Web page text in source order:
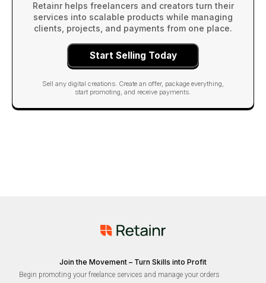
Retainr helps freelancers and creators turn their
services into scalable products while managing
clients, projects, and payments from one place.
Start Selling Today
Sell any digital creations. Create an offer, package everything,
start promoting, and receive payments.
Join the Movement – Turn Skills into Profit
Begin promoting your freelance services and manage your orders